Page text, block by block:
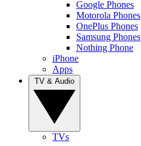
Google Phones
Motorola Phones
OnePlus Phones
Samsung Phones
Nothing Phone
iPhone
Apps
TVs